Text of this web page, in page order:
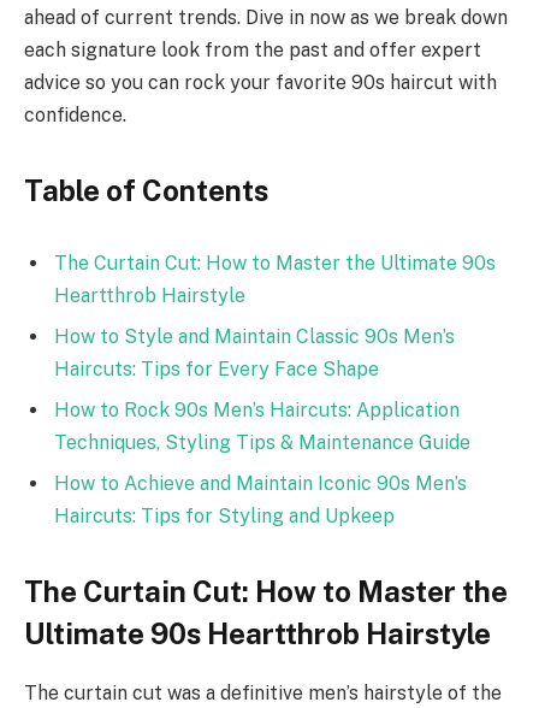
ahead of current trends. Dive in now as we break down
each signature look from the past and offer expert
advice so you can rock your favorite 90s haircut with
confidence.
Table of Contents
The Curtain Cut: How to Master the Ultimate 90s
Heartthrob Hairstyle
How to Style and Maintain Classic 90s Men’s
Haircuts: Tips for Every Face Shape
How to Rock 90s Men’s Haircuts: Application
Techniques, Styling Tips & Maintenance Guide
How to Achieve and Maintain Iconic 90s Men’s
Haircuts: Tips for Styling and Upkeep
The Curtain Cut: How to Master the
Ultimate 90s Heartthrob Hairstyle
The curtain cut was a definitive men’s hairstyle of the